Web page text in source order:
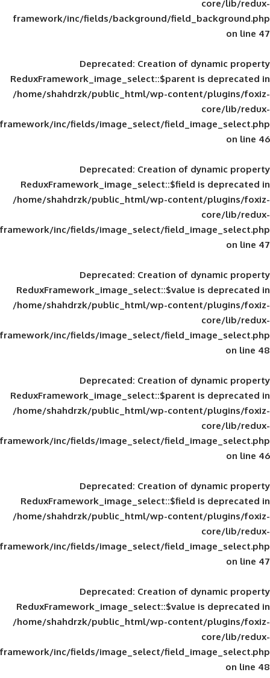
framework/inc/fields/background/
Deprecated: Creation of
ReduxFramework_image_select::$parent
/home/shahdrzk/public_html/wp-
framework/inc/fields/image_select/
Deprecated: Creation of
ReduxFramework_image_select::$field
/home/shahdrzk/public_html/wp-
framework/inc/fields/image_select/
Deprecated: Creation of
ReduxFramework_image_select::$value
/home/shahdrzk/public_html/wp-
framework/inc/fields/image_select/
Deprecated: Creation of
ReduxFramework_image_select::$parent
/home/shahdrzk/public_html/wp-
framework/inc/fields/image_select/
Deprecated: Creation of
ReduxFramework_image_select::$field
/home/shahdrzk/public_html/wp-
framework/inc/fields/image_select/
Deprecated: Creation of
ReduxFramework_image_select::$value
/home/shahdrzk/public_html/wp-
framework/inc/fields/image_select/